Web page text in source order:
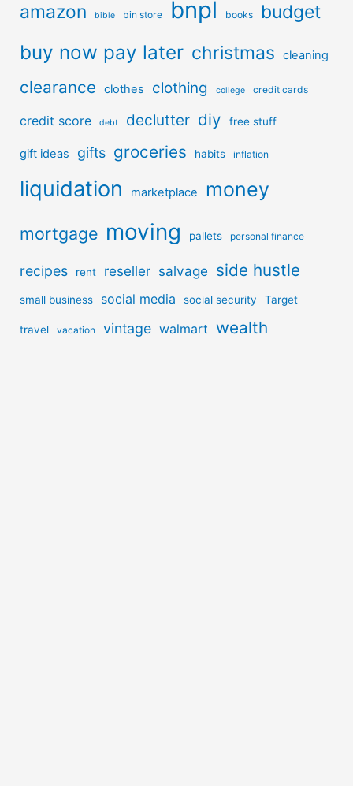
amazon bible bin store bnpl books budget
buy now pay later christmas cleaning
clearance clothes clothing college credit cards
credit score debt declutter diy free stuff
gift ideas gifts groceries habits inflation
liquidation marketplace money
mortgage moving pallets personal finance
recipes rent reseller salvage side hustle
small business social media social security Target
travel vacation vintage walmart wealth